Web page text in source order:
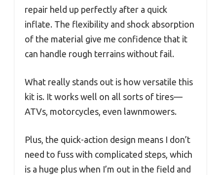
repair held up perfectly after a quick
inflate. The flexibility and shock absorption
of the material give me confidence that it
can handle rough terrains without fail.
What really stands out is how versatile this
kit is. It works well on all sorts of tires—
ATVs, motorcycles, even lawnmowers.
Plus, the quick-action design means I don’t
need to fuss with complicated steps, which
is a huge plus when I’m out in the field and